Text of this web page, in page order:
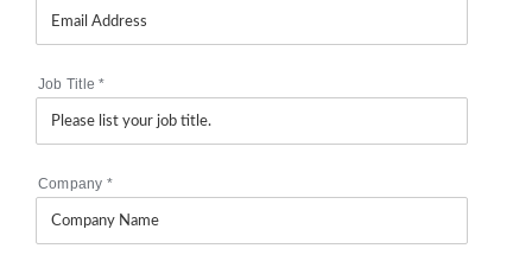
Job Title*
Company *